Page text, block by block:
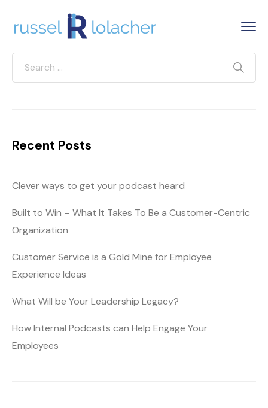
Recent Posts
Clever ways to get your podcast heard
Built to Win – What It Takes To Be a Customer-Centric
Organization
Customer Service is a Gold Mine for Employee
Experience Ideas
What Will be Your Leadership Legacy?
How Internal Podcasts can Help Engage Your
Employees